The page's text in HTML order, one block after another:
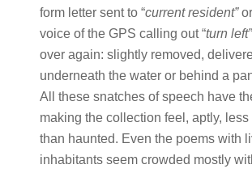
form letter sent to “current resident”
voice of the GPS calling out “turn left”
over again: slightly removed,
underneath the water or behind a
All these snatches of speech have
making the collection feel, aptly, less
than haunted. Even the poems with
inhabitants seem crowded mostly